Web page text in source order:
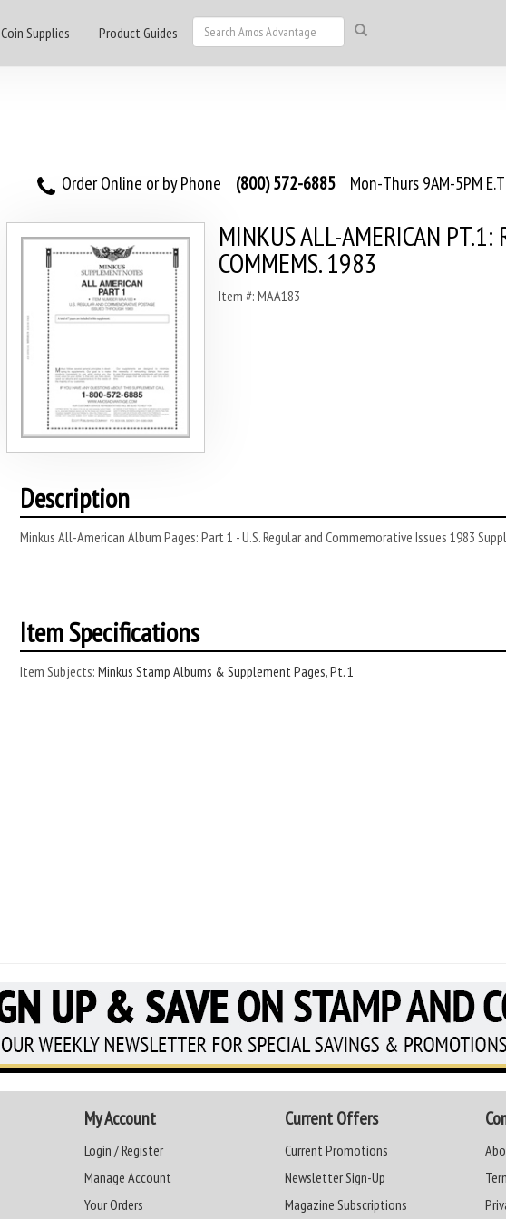
Coin Supplies Product Guides
Order Online or by Phone (800) 572-6885 Mon-Thurs 9AM-5PM E.T
MINKUS ALL-AMERICAN PT.1:
COMMEMS. 1983
Item #: MAA183
Description
Minkus All-American Album Pages: Part 1 - U.S. Regular and Commemorative Issues 1983
Item Specifications
Item Subjects: Minkus Stamp Albums & Supplement Pages,Pt. 1
My Account
Login / Register
Manage Account
Your Orders
Current Offers
Current Promotions
Newsletter Sign-Up
Magazine Subscriptions